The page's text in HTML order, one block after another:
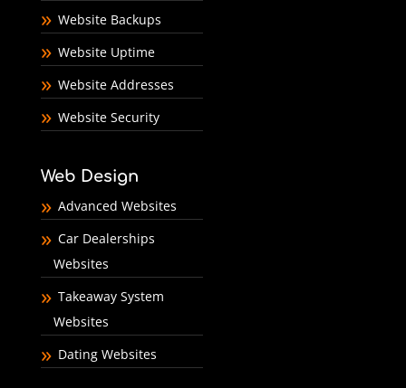
Website Backups
Website Uptime
Website Addresses
Website Security
Web Design
Advanced Websites
Car Dealerships
Websites
Takeaway System
Websites
Dating Websites